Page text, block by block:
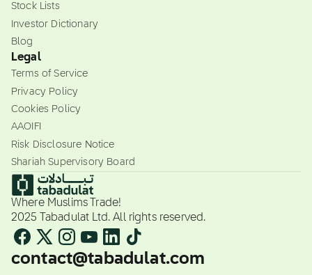
Stock Lists
Investor Dictionary
Blog
Legal
Terms of Service
Privacy Policy
Cookies Policy
AAOIFI
Risk Disclosure Notice
Shariah Supervisory Board
Where Muslims Trade!
2025 Tabadulat Ltd. All rights reserved.
contact@tabadulat.com